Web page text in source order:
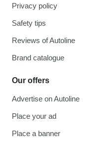
Privacy policy
Safety tips
Reviews of Autoline
Brand catalogue
Our offers
Advertise on Autoline
Place your ad
Place a banner